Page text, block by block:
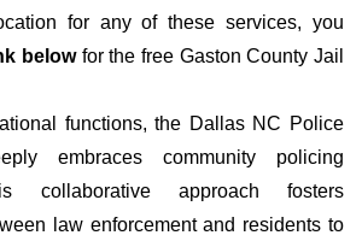
for any of these services, you
belowfor the free Gaston County Jail
functions, the Dallas NC Police
embraces community policing
collaborative approach fosters
law enforcement and residents to